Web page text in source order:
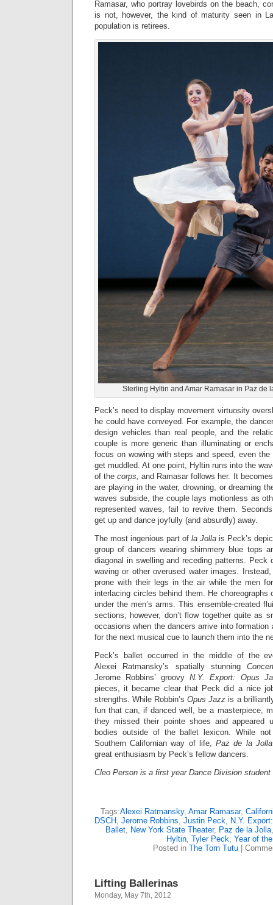
Ramasar, who portray lovebirds on the beach,
is not, however, the kind of maturity seen in
population is retirees.
Sterling Hyltin and Amar Ramasar in Paz de
Peck’s need to display movement virtuosity
he could have conveyed. For example, the
design vehicles than real people, and the
couple is more generic than illuminating or
focus on wowing with steps and speed, even
get muddled. At one point, Hyltin runs into the
of thecorps, and Ramasar follows her. It
are playing in the water, drowning, or dreaming
waves subside, the couple lays motionless as
represented waves, fail to revive them.
get up and dance joyfully (and absurdly) away.
The most ingenious part of la Jolla is Peck’s
group of dancers wearing shimmery blue tops
diagonal in swelling and receding patterns. Peck
waving or other overused water images.
prone with their legs in the air while the men
interlacing circles behind them. He choreographs
under the men’s arms. This ensemble-created
sections, however, don’t flow together quite as
occasions when the dancers arrive into
for the next musical cue to launch them into the
Peck’s ballet occurred in the middle of the
Alexei Ratmansky’s spatially stunning
Jerome Robbins’ groovyN.Y. Export: Opus
pieces, it became clear that Peck did a nice
strengths. While Robbin’sOpus Jazz is a
fun that can, if danced well, be a masterpiece,
they missed their pointe shoes and appeared
bodies outside of the ballet lexicon. While
Southern Californian way of life,Paz de la Jolla
great enthusiasm by Peck’s fellow dancers.
Cleo Person is a first year Dance Division
Tags:Alexei Ratmansky, Amar Ramasar,
DSCH, Jerome Robbins, Justin Peck, N.Y.
Ballet, New York State Theater, Paz de la Jolla
Hyltin, Tyler Peck, Year of
Posted in The Torn Tutu
Lifting Ballerinas
Monday, May 7th, 2012